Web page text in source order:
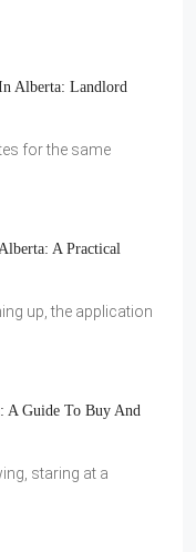
Alberta: Landlord
for the same
A Practical
up, the application
A Guide To Buy And
staring at a